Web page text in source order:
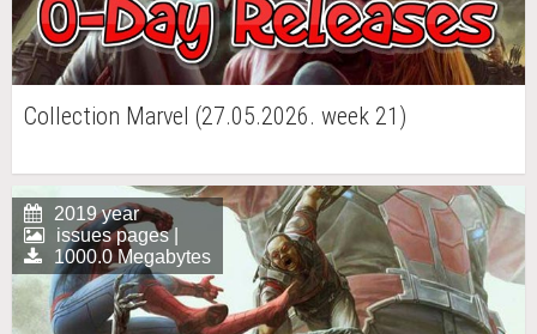
Collection Marvel (27.05.2026. week 21)
2019 year
issues pages |
1000.0 Megabytes